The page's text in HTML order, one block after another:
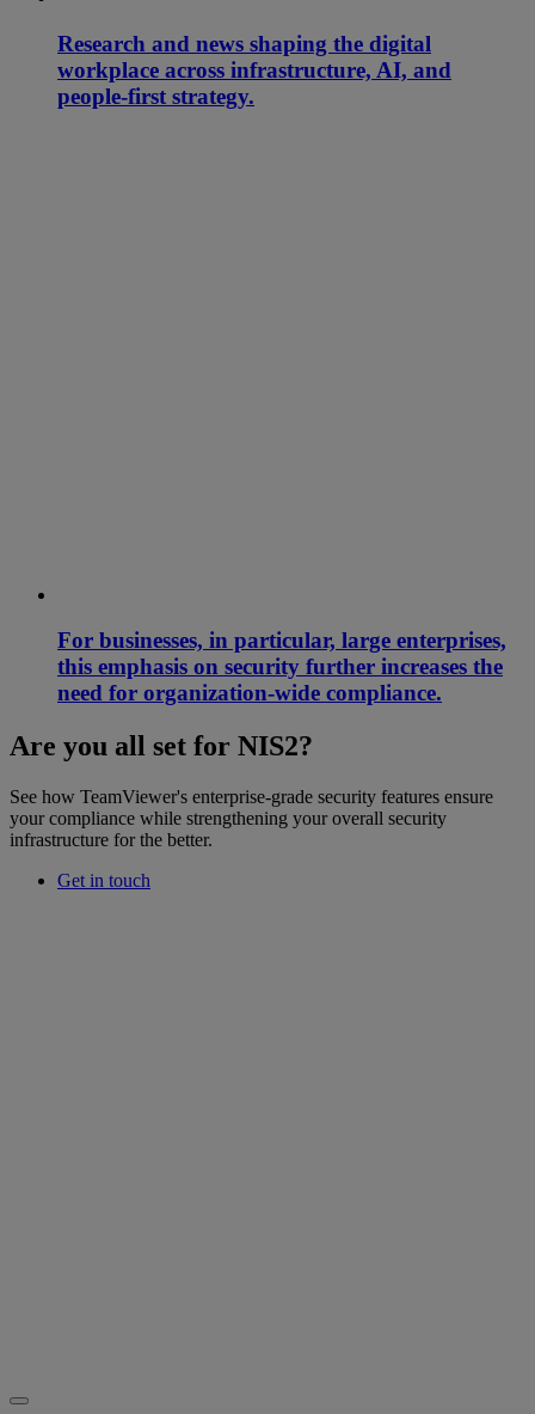
Research and news shaping the digital
workplace across infrastructure, AI, and
people-first strategy.
For businesses, in particular, large enterprises,
this emphasis on security further increases the
need for organization-wide compliance.
Are you all set for NIS2?
See how TeamViewer's enterprise-grade security features ensure
your compliance while strengthening your overall security
infrastructure for the better.
Get in touch